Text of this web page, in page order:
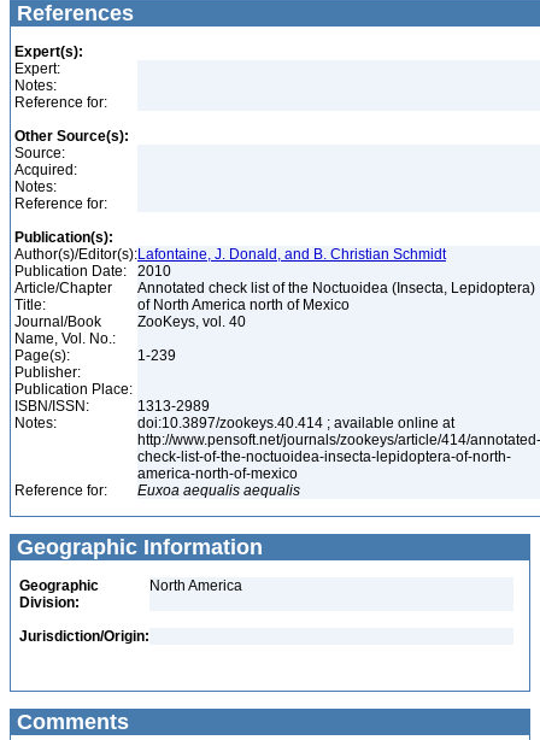
References
Expert(s):
Expert:
Notes:
Reference for:
Other Source(s):
Source:
Acquired:
Notes:
Reference for:
Publication(s):
Author(s)/Editor(s):Lafontaine, J. Donald, and B. Christian Schmidt
Publication Date:
2010
Article/Chapter
Title:
Annotated check list of the Noctuoidea (Insecta, Lepidoptera)
of North America north of Mexico
Journal/Book
Name, Vol. No.:
ZooKeys, vol. 40
Page(s):
1-239
Publisher:
Publication Place:
ISBN/ISSN:
1313-2989
Notes:
doi:10.3897/zookeys.40.414 ; available online at
http://www.pensoft.net/journals/zookeys/article/414/annotated-
check-list-of-the-noctuoidea-insecta-lepidoptera-of-north-
america-north-of-mexico
Reference for:
Euxoa aequalis aequalis
Geographic Information
Geographic
Division:
North America
Jurisdiction/Origin:
Comments